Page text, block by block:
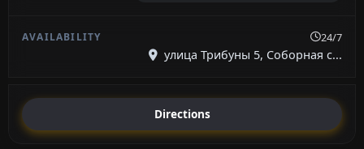
24/7
улица Трибуны 5, Соборная с...
Directions